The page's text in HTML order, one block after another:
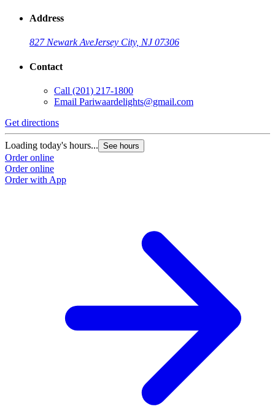
Address
827 Newark AveJersey City, NJ 07306
Contact
Call (201) 217-1800
Email Pariwaardelights@gmail.com
Get directions
Loading today's hours... See hours
Order online
Order online
Order with App